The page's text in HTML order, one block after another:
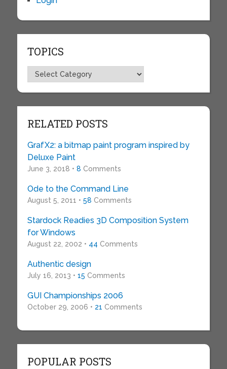
TOPICS
Topics
RELATED POSTS
GrafX2: a bitmap paint program inspired by
Deluxe Paint
June 3, 2018 • 8 Comments
Ode to the Command Line
August 5, 2011 • 58 Comments
Stardock Readies 3D Composition System
for Windows
August 22, 2002 • 44 Comments
Authentic design
July 16, 2013 • 15 Comments
GUI Championships 2006
October 29, 2006 • 21 Comments
POPULAR POSTS